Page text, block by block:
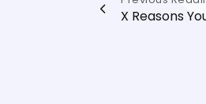
X Reasons